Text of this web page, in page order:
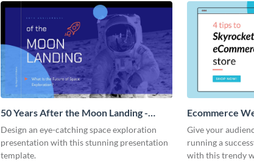
50 Years After the Moon Landing -
Presentation
Design an eye-catching space exploration
presentation with this stunning presentation
template.
Ecommerce
Give your
running a
with this trendy